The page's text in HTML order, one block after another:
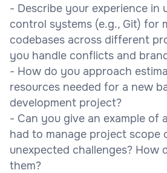
- Describe your experience in
control systems (e.g., Git) for
codebases across different
you handle conflicts and
- How do you approach
resources needed for a new
development project?
- Can you give an example of
had to manage project scope
unexpected challenges? How
them?